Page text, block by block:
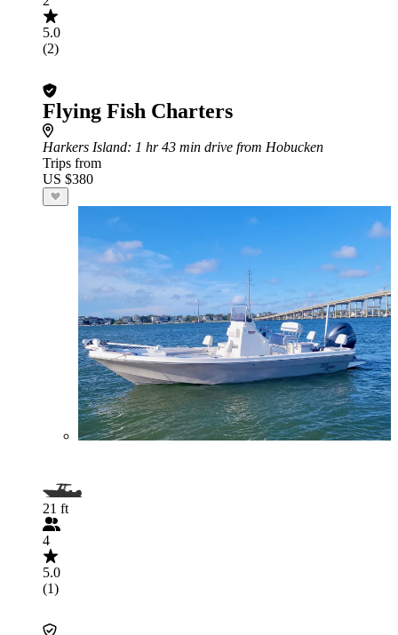
5.0
(2)
Flying Fish Charters
Harkers Island: 1 hr 43 min drive from Hobucken
Trips from
US $380
21 ft
4
5.0
(1)